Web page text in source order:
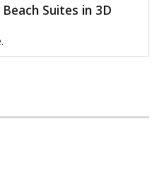
Suites in 3D